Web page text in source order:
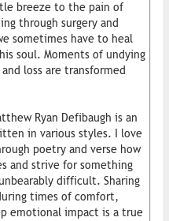
breeze to the pain of
through surgery and
sometimes have to heal
soul. Moments of undying
loss are transformed
Ryan Defibaugh is an
in various styles. I love
poetry and verse how
and strive for something
difficult. Sharing
times of comfort,
emotional impact is a true